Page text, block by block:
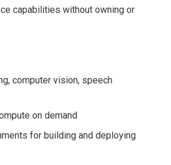
capabilities without owning or
computer vision, speech
on demand
for building and deploying